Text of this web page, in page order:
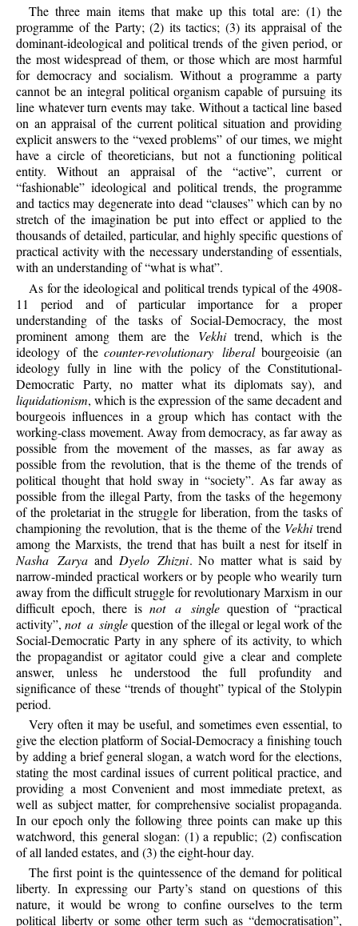
The three main items that make up this total are: (1) the
programme of the Party; (2) its tactics; (3) its appraisal of the
dominant-ideological and political trends of the given period, or
the most widespread of them, or those which are most harmful
for democracy and socialism. Without a programme a party
cannot be an integral political organism capable of pursuing its
line whatever turn events may take. Without a tactical line based
on an appraisal of the current political situation and providing
explicit answers to the “vexed problems” of our times, we might
have a circle of theoreticians, but not a functioning political
entity. Without an appraisal of the “active”, current or
“fashionable” ideological and political trends, the programme
and tactics may degenerate into dead “clauses” which can by no
stretch of the imagination be put into effect or applied to the
thousands of detailed, particular, and highly specific questions of
practical activity with the necessary understanding of essentials,
with an understanding of “what is what”.
As for the ideological and political trends typical of the 4908-
11 period and of particular importance for a proper
understanding of the tasks of Social-Democracy, the most
prominent among them are the Vekhitrend, which is the
ideology of thecounter-revolutionary liberalbourgeoisie (an
ideology fully in line with the policy of the Constitutional-
Democratic Party, no matter what its diplomats say), and
liquidationism, which is the expression of the same decadent and
bourgeois influences in a group which has contact with the
working-class movement. Away from democracy, as far away as
possible from the movement of the masses, as far away as
possible from the revolution, that is the theme of the trends of
political thought that hold sway in “society”. As far away as
possible from the illegal Party, from the tasks of the hegemony
of the proletariat in the struggle for liberation, from the tasks of
championing the revolution, that is the theme of the Vekhitrend
among the Marxists, the trend that has built a nest for itself in
Nasha Zarya and Dyelo Zhizni. No matter what is said by
narrow-minded practical workers or by people who wearily turn
away from the difficult struggle for revolutionary Marxism in our
difficult epoch, there is not a single question of “practical
activity”,not a singlequestion of the illegal or legal work of the
Social-Democratic Party in any sphere of its activity, to which
the propagandist or agitator could give a clear and complete
answer, unless he understood the full profundity and
significance of these “trends of thought” typical of the Stolypin
period.
Very often it may be useful, and sometimes even essential, to
give the election platform of Social-Democracy a finishing touch
by adding a brief general slogan, a watch word for the elections,
stating the most cardinal issues of current political practice, and
providing a most Convenient and most immediate pretext, as
well as subject matter, for comprehensive socialist propaganda.
In our epoch only the following three points can make up this
watchword, this general slogan: (1) a republic; (2) confiscation
of all landed estates, and (3) the eight-hour day.
The first point is the quintessence of the demand for political
liberty. In expressing our Party’s stand on questions of this
nature, it would be wrong to confine ourselves to the term
political liberty or some other term such as “democratisation”,